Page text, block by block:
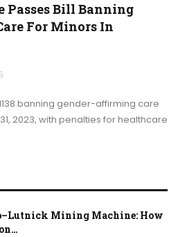
Passes Bill Banning
For Minors In
banning gender-affirming care
2023, with penalties for healthcare
Mining Machine: How